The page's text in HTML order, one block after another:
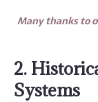
Many thanks to
2.
Systems